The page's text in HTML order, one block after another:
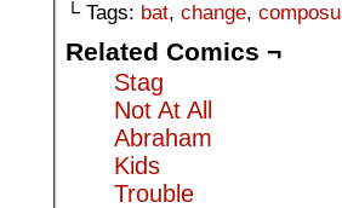
└ Tags: bat, change,
Related Comics ¬
Stag
Not At All
Abraham
Kids
Trouble